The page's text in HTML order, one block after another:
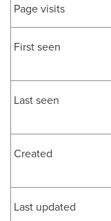
Page visits
First seen
Last seen
Created
Last updated